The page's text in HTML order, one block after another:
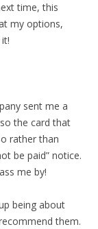
time, this
my options,
sent me a
the card that
rather than
be paid” notice.
me by!
being about
them.